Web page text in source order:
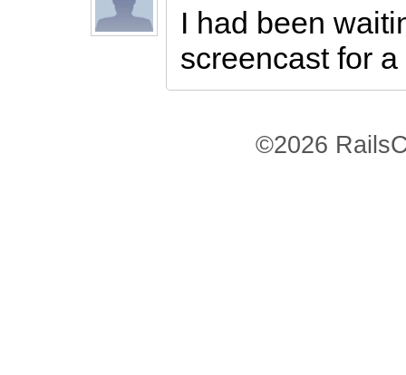
I had been
screencast for
©2026